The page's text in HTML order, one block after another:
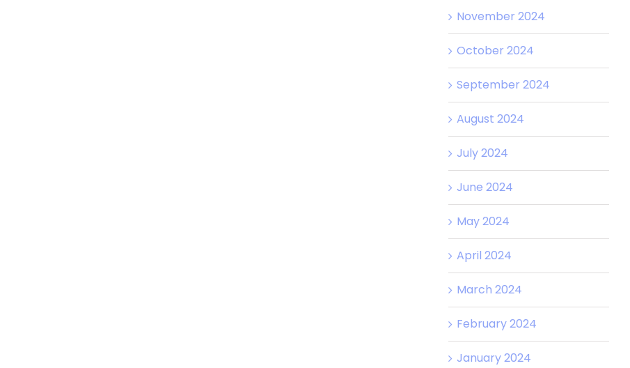
November 2024
October 2024
September 2024
August 2024
July 2024
June 2024
May 2024
April 2024
March 2024
February 2024
January 2024